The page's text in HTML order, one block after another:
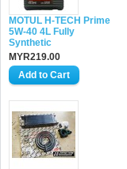
MOTUL H-TECH Prime
5W-40 4L Fully
Synthetic
MYR219.00